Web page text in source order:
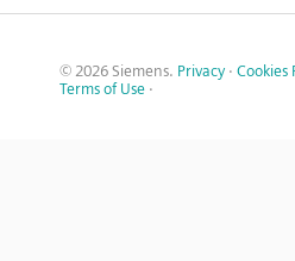
© 2026 Siemens. Privacy · Cookies
Terms of Use ·